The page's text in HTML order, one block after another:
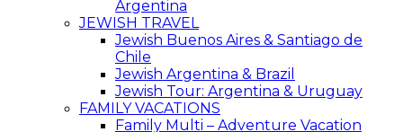
Argentina
JEWISH TRAVEL
Jewish Buenos Aires & Santiago de
Chile
Jewish Argentina & Brazil
Jewish Tour: Argentina & Uruguay
FAMILY VACATIONS
Family Multi – Adventure Vacation